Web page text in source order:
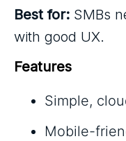
Best for: SMBs
with good UX.
Features
Simple,
Mobile-